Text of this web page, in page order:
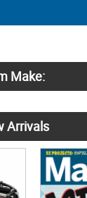
Make:
Arrivals